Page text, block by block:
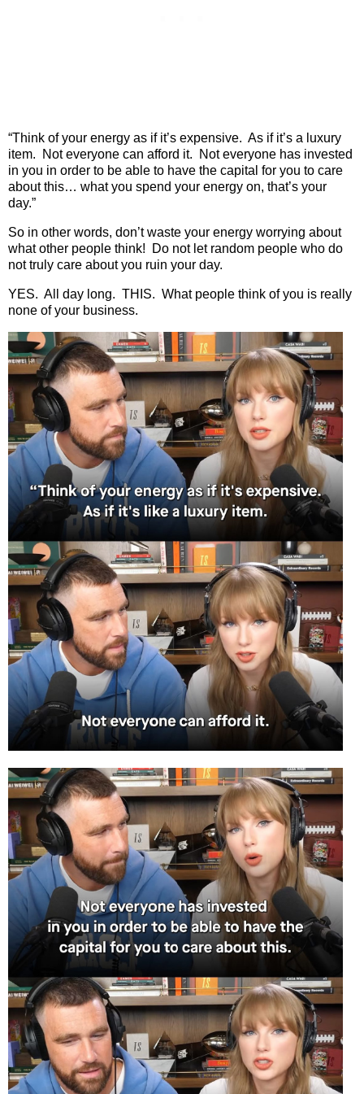
“Think of your energy as if it’s expensive. As if it’s a luxury
item.
Not everyone can afford it.
Not everyone has invested
in you in order to be able to have the capital for you to care
about this… what you spend your energy on, that’s your
day.”
So in other words, don’t waste your energy worrying about
what other people think!
Do not let random people who do
not truly care about you ruin your day.
YES. All day long. THIS. What people think of you is really
none of your business.